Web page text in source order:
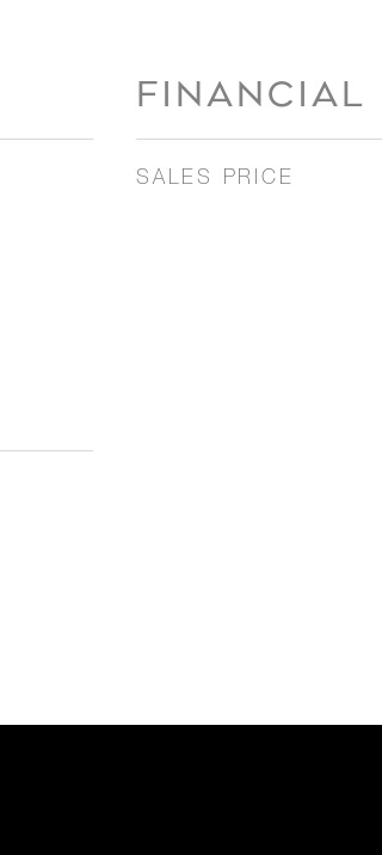
FINANCIAL
SALES PRICE